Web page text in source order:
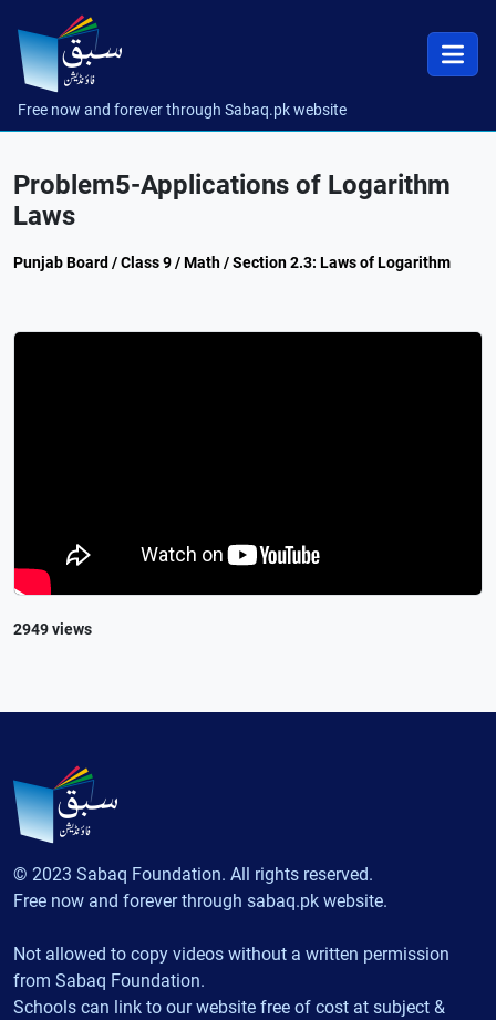
Free now and forever through Sabaq.pk website
Problem5-Applications of Logarithm
Laws
Punjab Board / Class 9 / Math / Section 2.3: Laws of Logarithm
2949 views
© 2023 Sabaq Foundation. All rights reserved.
Free now and forever through sabaq.pk website.
Not allowed to copy videos without a written permission
from Sabaq Foundation.
Schools can link to our website free of cost at subject &